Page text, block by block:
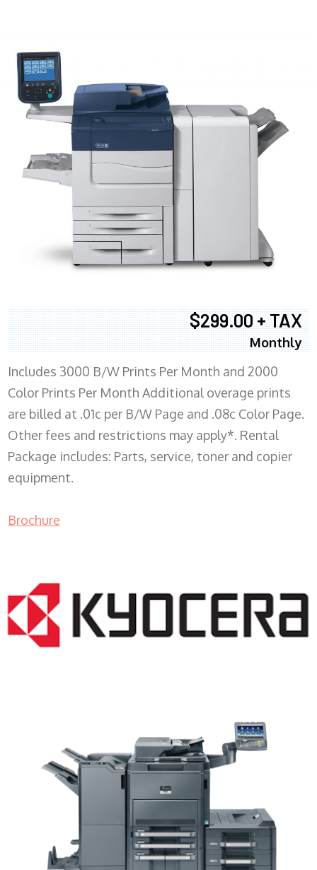
$299.00 + TAX
Monthly
Includes 3000 B/W Prints Per Month and 2000
Color Prints Per Month Additional overage prints
are billed at .01c per B/W Page and .08c Color Page.
Other fees and restrictions may apply*. Rental
Package includes: Parts, service, toner and copier
equipment.
Brochure